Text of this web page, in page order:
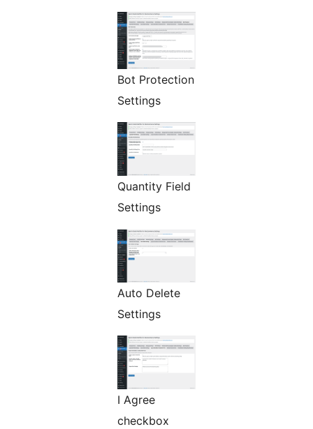
Bot Protection
Settings
Quantity Field
Settings
Auto Delete
Settings
I Agree
checkbox